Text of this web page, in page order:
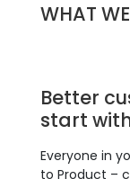
WHAT
Better
start
Everyone in
to Product –